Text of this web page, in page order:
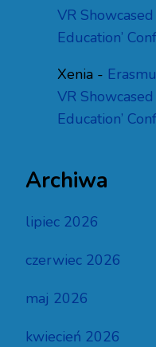
VR
Education’
Xenia -
VR
Education’
Archiwa
lipiec 2026
czerwiec 2026
maj 2026
kwiecień 2026